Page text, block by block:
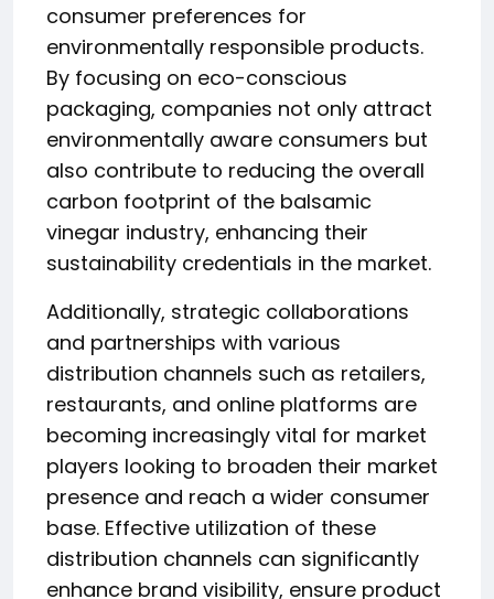
consumer preferences for
environmentally responsible products.
By focusing on eco-conscious
packaging, companies not only attract
environmentally aware consumers but
also contribute to reducing the overall
carbon footprint of the balsamic
vinegar industry, enhancing their
sustainability credentials in the market.
Additionally, strategic collaborations
and partnerships with various
distribution channels such as retailers,
restaurants, and online platforms are
becoming increasingly vital for market
players looking to broaden their market
presence and reach a wider consumer
base. Effective utilization of these
distribution channels can significantly
enhance brand visibility, ensure product